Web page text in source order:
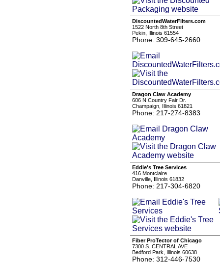
DiscountedWaterFilters.com
1522 North 8th Street
Pekin, Illinois 61554
Phone: 309-645-2660
Dragon Claw Academy
606 N Country Fair Dr.
Champaign, Illinois 61821
Phone: 217-274-8383
Eddie's Tree Services
416 Montclaire
Danville, Illinois 61832
Phone: 217-304-6820
Fiber ProTector of Chicago
7300 S. CENTRAL AVE
Bedford Park, Illinois 60638
Phone: 312-446-7530